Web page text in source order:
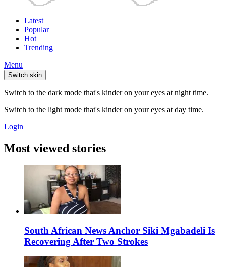
Latest
Popular
Hot
Trending
Menu
Switch skin
Switch to the dark mode that's kinder on your eyes at night time.
Switch to the light mode that's kinder on your eyes at day time.
Login
Most viewed stories
South African News Anchor Siki Mgabadeli Is
Recovering After Two Strokes